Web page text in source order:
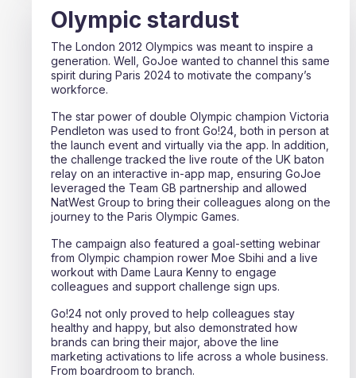
Olympic stardust
The London 2012 Olympics was meant to inspire a
generation. Well, GoJoe wanted to channel this same
spirit during Paris 2024 to motivate the company’s
workforce.
The star power of double Olympic champion Victoria
Pendleton was used to front Go!24, both in person at
the launch event and virtually via the app. In addition,
the challenge tracked the live route of the UK baton
relay on an interactive in-app map, ensuring GoJoe
leveraged the Team GB partnership and allowed
NatWest Group to bring their colleagues along on the
journey to the Paris Olympic Games.
The campaign also featured a goal-setting webinar
from Olympic champion rower Moe Sbihi and a live
workout with Dame Laura Kenny to engage
colleagues and support challenge sign ups.
Go!24 not only proved to help colleagues stay
healthy and happy, but also demonstrated how
brands can bring their major, above the line
marketing activations to life across a whole business.
From boardroom to branch.